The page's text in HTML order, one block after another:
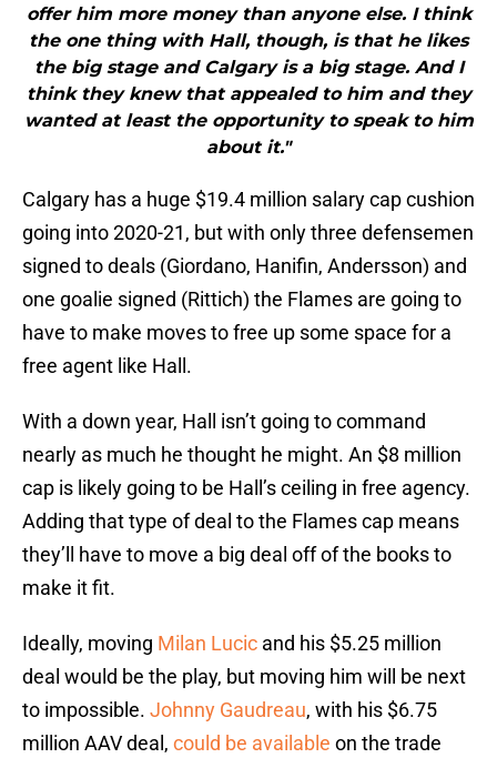
offer him more money than anyone else. I think
the one thing with Hall, though, is that he likes
the big stage and Calgary is a big stage. And I
think they knew that appealed to him and they
wanted at least the opportunity to speak to him
about it."
Calgary has a huge $19.4 million salary cap cushion
going into 2020-21, but with only three defensemen
signed to deals (Giordano, Hanifin, Andersson) and
one goalie signed (Rittich) the Flames are going to
have to make moves to free up some space for a
free agent like Hall.
With a down year, Hall isn’t going to command
nearly as much he thought he might. An $8 million
cap is likely going to be Hall’s ceiling in free agency.
Adding that type of deal to the Flames cap means
they’ll have to move a big deal off of the books to
make it fit.
Ideally, moving Milan Lucic and his $5.25 million
deal would be the play, but moving him will be next
to impossible. Johnny Gaudreau, with his $6.75
million AAV deal, could be available on the trade